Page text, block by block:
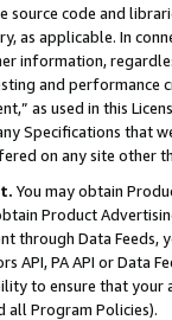
source code and
as applicable. In
information,
and
as used in this
Specifications that
on any site other
You may obtain
Product
through Data Feeds,
API, PA API or Data
to ensure that your
all Program Policies).